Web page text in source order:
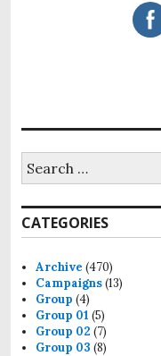
n
r
c
h
o
r
:
CATEGORIES
Archive (470)
Campaigns(13)
Group (4)
Group 01 (5)
Group 02 (7)
Group 03 (8)